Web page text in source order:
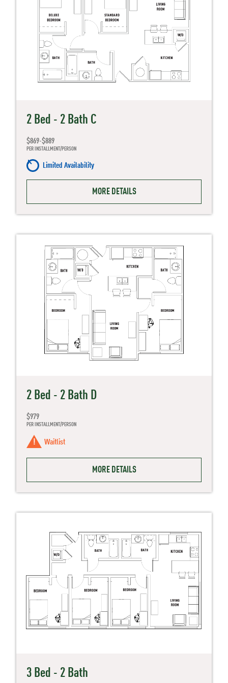
2 Bed - 2 Bath C
$869-$889
PER INSTALLMENT/PERSON
Limited Availability
MORE DETAILS
2 Bed - 2 Bath D
$979
PER INSTALLMENT/PERSON
Waitlist
MORE DETAILS
3 Bed - 2 Bath